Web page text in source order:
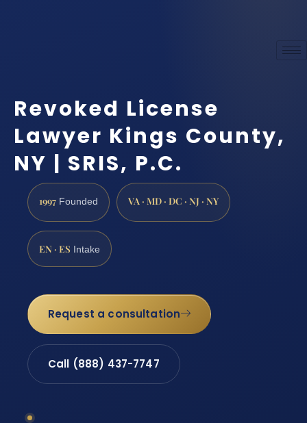
Revoked License
Lawyer Kings County,
NY | SRIS, P.C.
1997 Founded VA · MD · DC · NJ · NY
EN · ES Intake
Request a consultation
Call (888) 437-7747